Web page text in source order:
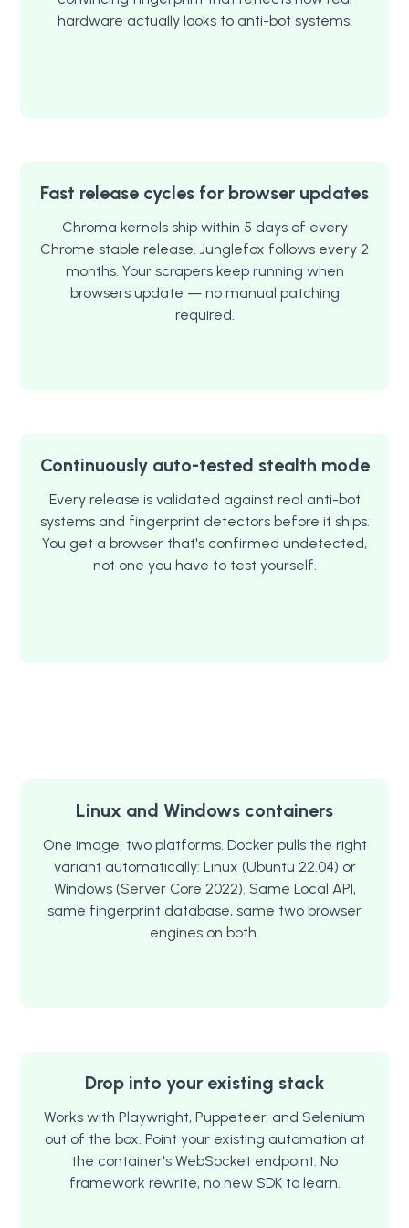
hardware actually looks to anti-bot systems.
Fast release cycles for browser updates
Chroma kernels ship within 5 days of every
Chrome stable release. Junglefox follows every 2
months. Your scrapers keep running when
browsers update — no manual patching
required.
Continuously auto-tested stealth mode
Every release is validated against real anti-bot
systems and fingerprint detectors before it ships.
You get a browser that's confirmed undetected,
not one you have to test yourself.
Linux and Windows containers
One image, two platforms. Docker pulls the right
variant automatically: Linux (Ubuntu 22.04) or
Windows (Server Core 2022). Same Local API,
same fingerprint database, same two browser
engines on both.
Drop into your existing stack
Works with Playwright, Puppeteer, and Selenium
out of the box. Point your existing automation at
the container's WebSocket endpoint. No
framework rewrite, no new SDK to learn.